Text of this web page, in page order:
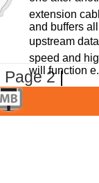
extension
and buffers
upstream
speed and
will function
Page 2|